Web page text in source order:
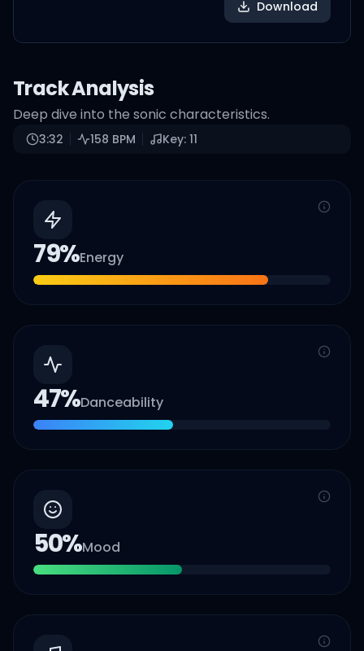
Download
Track Analysis
Deep dive into the sonic characteristics.
3:32 158 BPM Key: 11
79%Energy
47%Danceability
50%Mood